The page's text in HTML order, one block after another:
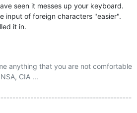
seen it messes up your keyboard.
input of foreign characters "easier".
it in.
anything that you are not comfortable
CIA ...